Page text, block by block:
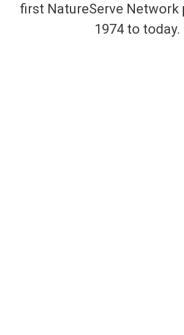
first NatureServe Network
1974 to today.